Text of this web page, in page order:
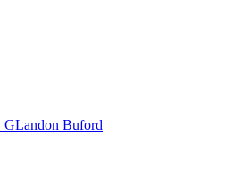
GLandon Buford